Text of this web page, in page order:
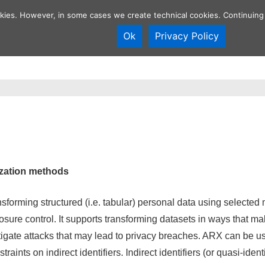
Anonymization tool
methods
structured (i.e. tabular) personal data using selected
control. It supports transforming datasets in ways that
attacks that may lead to privacy breaches. ARX can be
on indirect identifiers. Indirect identifiers (or quasi-
However, in some cases we create technical cookies.
Ok Privacy Policy